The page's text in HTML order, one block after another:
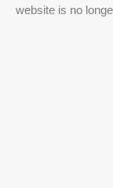
website is no